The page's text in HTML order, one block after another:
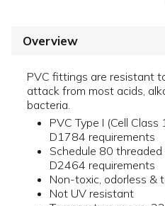
Overview
PVC fittings are resistant
attack from most acids,
bacteria.
PVC Type I (Cell
D1784 requirements
Schedule 80
D2464 requirements
Non-toxic, odorless &
Not UV resistant